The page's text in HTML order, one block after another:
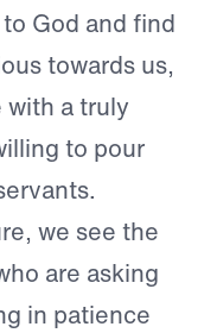
God and find
towards us,
a truly
to pour
we see the
are asking
in patience